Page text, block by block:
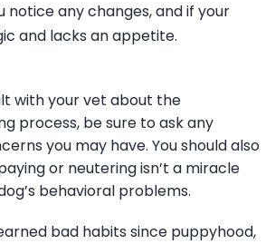
notice any changes, and if your
and lacks an appetite.
with your vet about the
process, be sure to ask any
you may have. You should also
or neutering isn’t a miracle
behavioral problems.
bad habits since puppyhood,